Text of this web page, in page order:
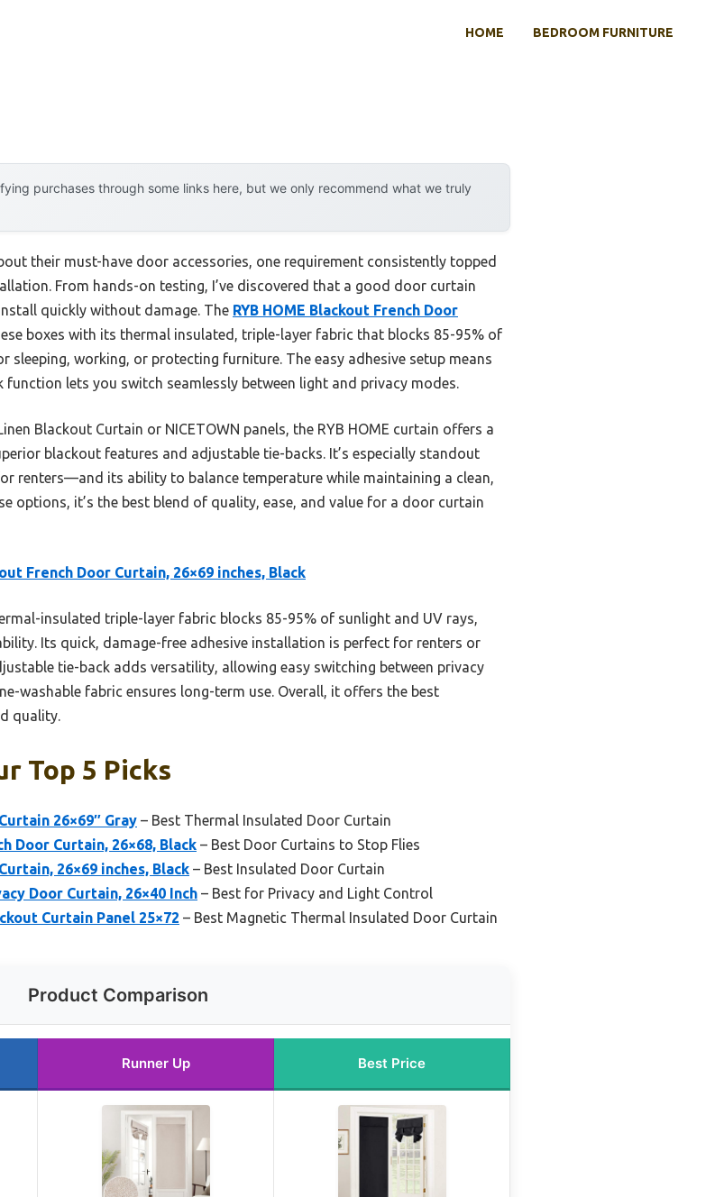
HOME BEDROOM FURNITURE
purchases through some links here, but we only recommend what we truly
their must-have door accessories, one requirement consistently topped
From hands-on testing, I’ve discovered that a good door curtain
quickly without damage. The RYB HOME Blackout French Door
boxes with its thermal insulated, triple-layer fabric that blocks 85-95% of
working, or protecting furniture. The easy adhesive setup means
lets you switch seamlessly between light and privacy modes.
Blackout Curtain or NICETOWN panels, the RYB HOME curtain offers a
blackout features and adjustable tie-backs. It’s especially standout
renters—and its ability to balance temperature while maintaining a clean,
options, it’s the best blend of quality, ease, and value for a door curtain
French Door Curtain, 26×69 inches, Black
insulated triple-layer fabric blocks 85-95% of sunlight and UV rays,
Its quick, damage-free adhesive installation is perfect for renters or
tie-back adds versatility, allowing easy switching between privacy
washable fabric ensures long-term use. Overall, it offers the best
quality.
Top 5 Picks
26×69″ Gray – Best Thermal Insulated Door Curtain
Door Curtain, 26×68, Black – Best Door Curtains to Stop Flies
26×69 inches, Black – Best Insulated Door Curtain
Door Curtain, 26×40 Inch – Best for Privacy and Light Control
Curtain Panel 25×72 – Best Magnetic Thermal Insulated Door Curtain
Product Comparison
Runner Up Best Price